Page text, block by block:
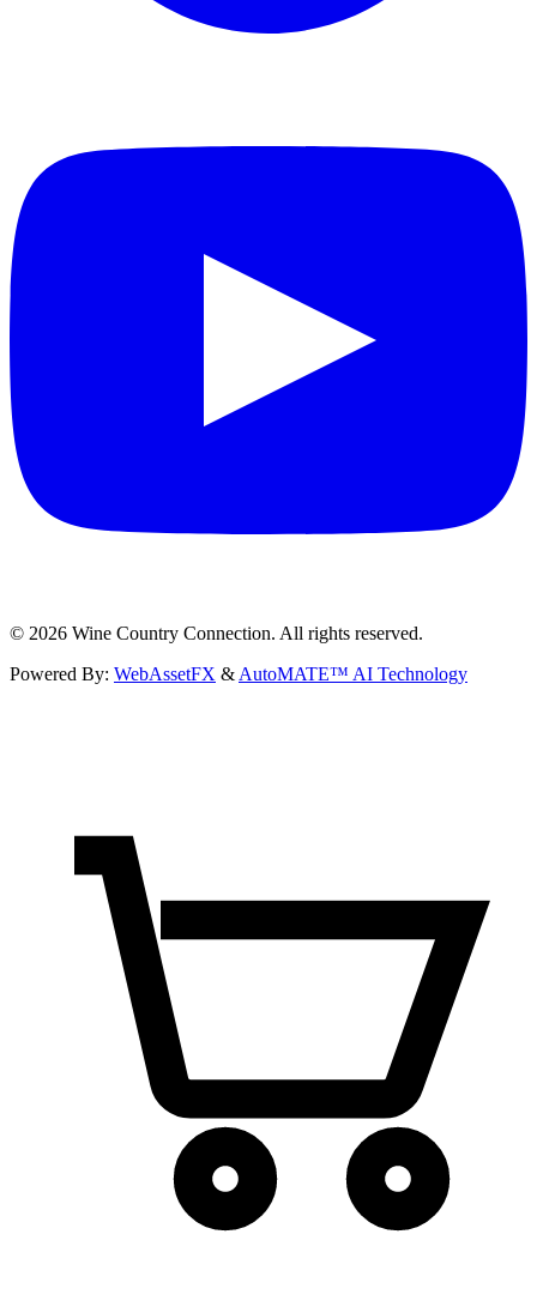
© 2026 Wine Country Connection. All rights reserved.
Powered By: WebAssetFX & AutoMATE™ AI Technology